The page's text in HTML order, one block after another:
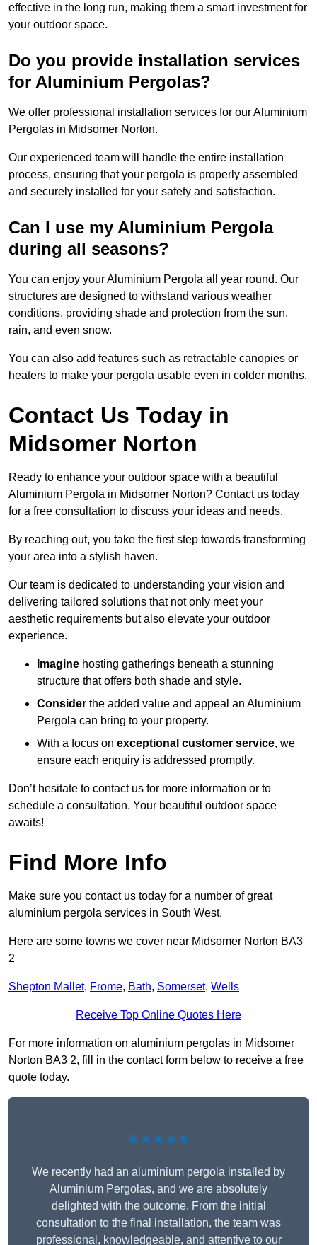
effective in the long run, making them a smart investment for
your outdoor space.
Do you provide installation services
for Aluminium Pergolas?
We offer professional installation services for our Aluminium
Pergolas in Midsomer Norton.
Our experienced team will handle the entire installation
process, ensuring that your pergola is properly assembled
and securely installed for your safety and satisfaction.
Can I use my Aluminium Pergola
during all seasons?
You can enjoy your Aluminium Pergola all year round. Our
structures are designed to withstand various weather
conditions, providing shade and protection from the sun,
rain, and even snow.
You can also add features such as retractable canopies or
heaters to make your pergola usable even in colder months.
Contact Us Today in
Midsomer Norton
Ready to enhance your outdoor space with a beautiful
Aluminium Pergola in Midsomer Norton? Contact us today
for a free consultation to discuss your ideas and needs.
By reaching out, you take the first step towards transforming
your area into a stylish haven.
Our team is dedicated to understanding your vision and
delivering tailored solutions that not only meet your
aesthetic requirements but also elevate your outdoor
experience.
Imagine hosting gatherings beneath a stunning
structure that offers both shade and style.
Consider the added value and appeal an Aluminium
Pergola can bring to your property.
With a focus on exceptional customer service, we
ensure each enquiry is addressed promptly.
Don’t hesitate to contact us for more information or to
schedule a consultation. Your beautiful outdoor space
awaits!
Find More Info
Make sure you contact us today for a number of great
aluminium pergola services in South West.
Here are some towns we cover near Midsomer Norton BA3
2
Shepton Mallet, Frome, Bath, Somerset, Wells
Receive Top Online Quotes Here
For more information on aluminium pergolas in Midsomer
Norton BA3 2, fill in the contact form below to receive a free
quote today.
★★★★★
We recently had an aluminium pergola installed by
Aluminium Pergolas, and we are absolutely
delighted with the outcome. From the initial
consultation to the final installation, the team was
professional, knowledgeable, and attentive to our